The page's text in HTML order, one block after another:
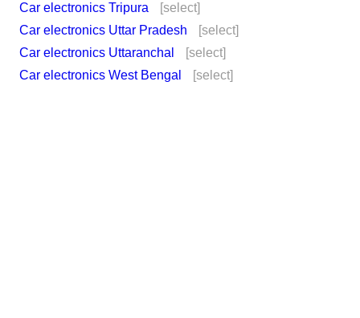
Car electronics Tripura
[select]
Car electronics Uttar Pradesh
[select]
Car electronics Uttaranchal
[select]
Car electronics West Bengal
[select]